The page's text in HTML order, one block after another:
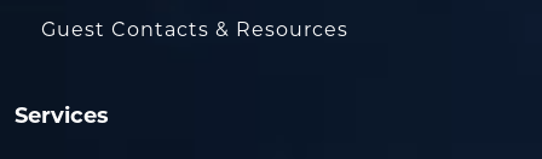
Guest Contacts & Resources
Services